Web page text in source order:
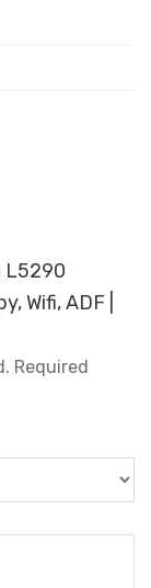
L5290
Wifi, ADF |
Required